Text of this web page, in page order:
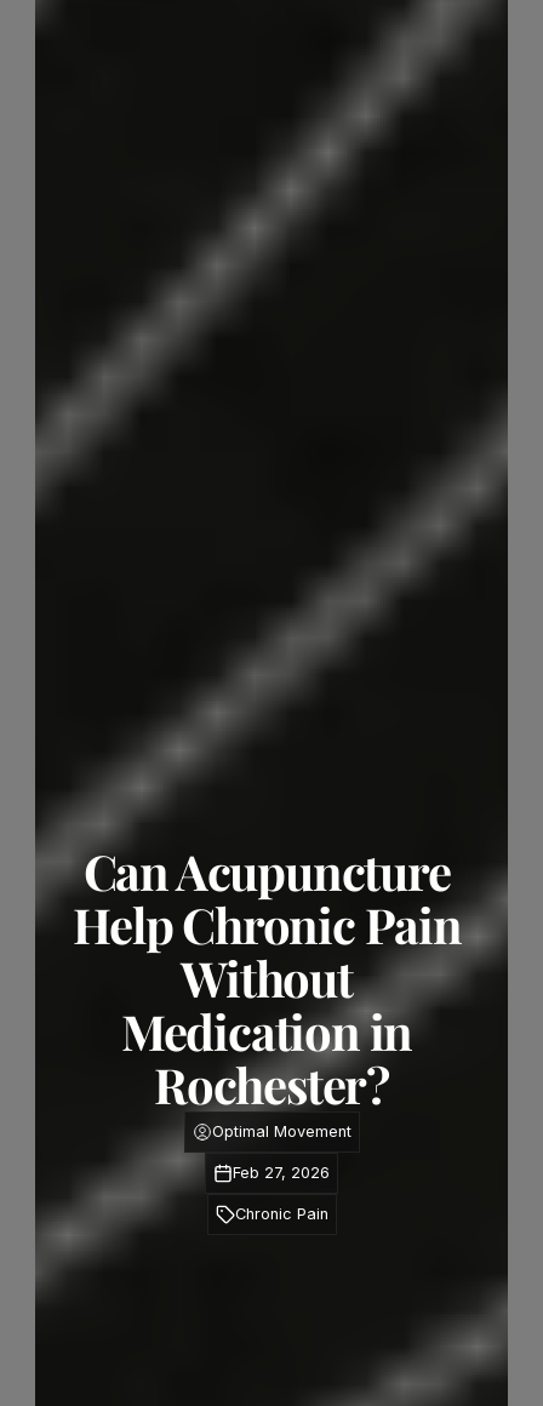
Can Acupuncture
Help Chronic Pain
Without
Medication in
Rochester?
Optimal Movement
Feb 27, 2026
Chronic Pain